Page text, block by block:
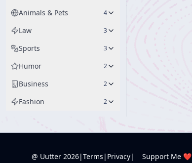
Animals & Pets 4
Law 3
Sports 3
Humor 2
Business 2
Fashion 2
@ Uutter 2026|Terms | Privacy| Support Me ❤️